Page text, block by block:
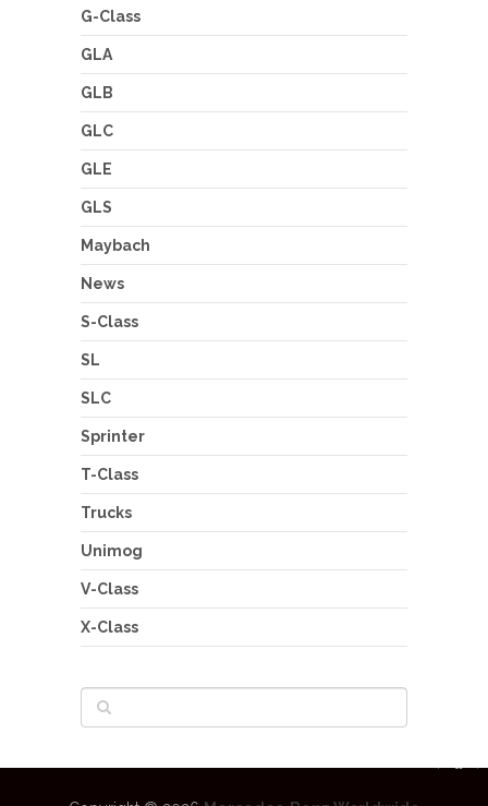
G-Class
GLA
GLB
GLC
GLE
GLS
Maybach
News
S-Class
SL
SLC
Sprinter
T-Class
Trucks
Unimog
V-Class
X-Class